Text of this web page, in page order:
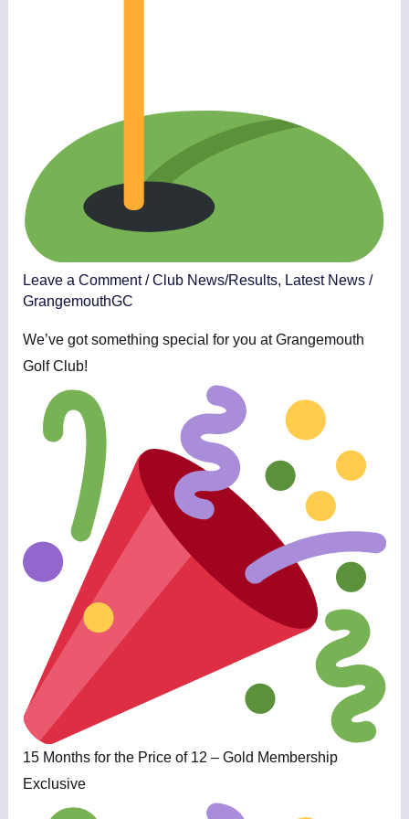
Leave a Comment /Club News/Results, Latest News/
GrangemouthGC
We’ve got something special for you at Grangemouth
Golf Club!
15 Months for the Price of 12 – Gold Membership
Exclusive